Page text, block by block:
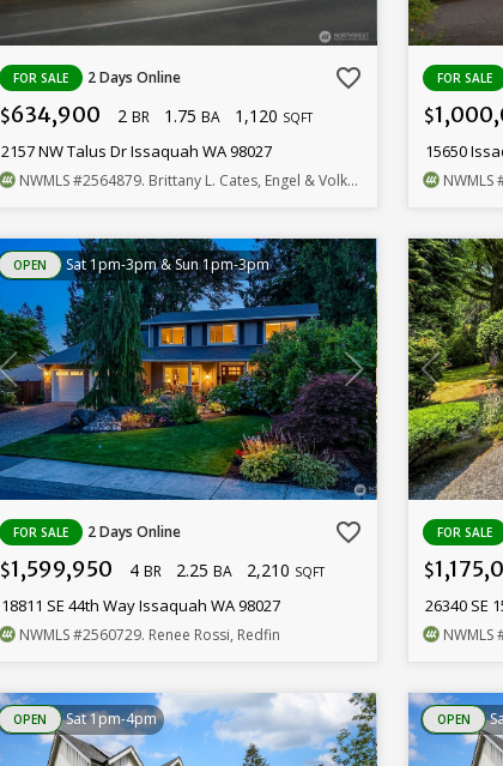
FOR SALE 2 Days Online favorite_border
$634,900 2BR 1.75BA 1,120 SQFT
2157 NW Talus Dr Issaquah WA 98027
NWMLS#2564879. Brittany L. Cates, Engel & Volkers Snoqualmie Vly
FOR SALE
$
15650
NWMLS
OPEN Sat 1pm-3pm & Sun 1pm-3pm
FOR SALE 2 Days Online favorite_border
$1,599,950 4BR 2.25BA 2,210 SQFT
18811 SE 44th Way Issaquah WA 98027
NWMLS#2560729. Renee Rossi, Redfin
FOR SALE
$
26340 SE
NWMLS
OPEN Sat 1pm-4pm OPEN